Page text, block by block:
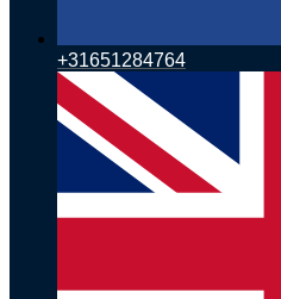
+31651284764